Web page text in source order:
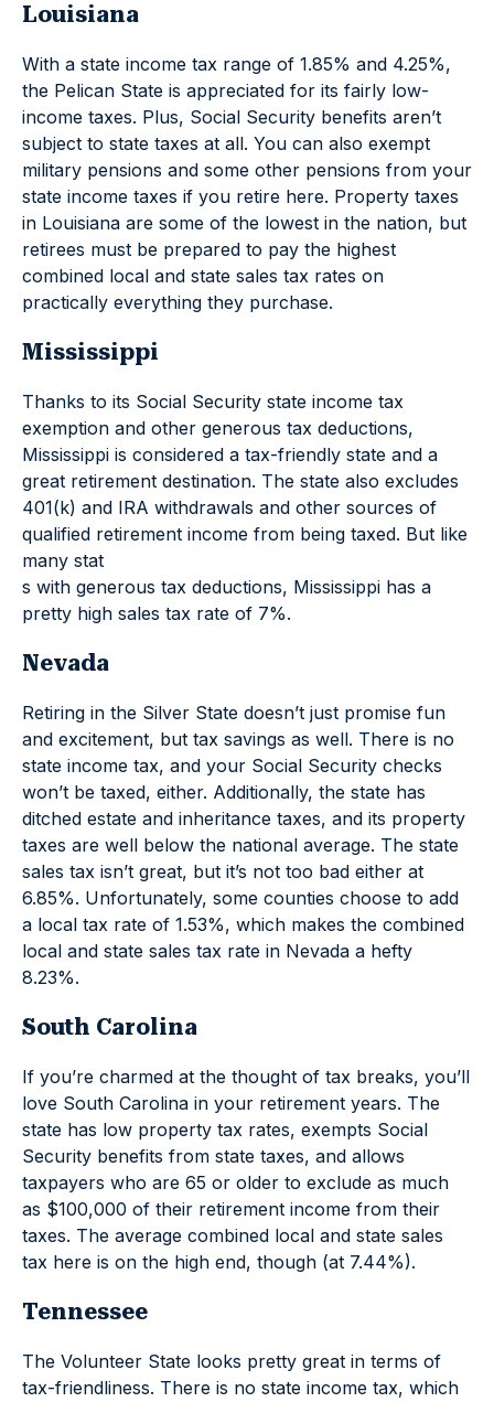
Louisiana
With a state income tax range of 1.85% and 4.25%,
the Pelican State is appreciated for its fairly low-
income taxes. Plus, Social Security benefits aren’t
subject to state taxes at all. You can also exempt
military pensions and some other pensions from your
state income taxes if you retire here. Property taxes
in Louisiana are some of the lowest in the nation, but
retirees must be prepared to pay the highest
combined local and state sales tax rates on
practically everything they purchase.
Mississippi
Thanks to its Social Security state income tax
exemption and other generous tax deductions,
Mississippi is considered a tax-friendly state and a
great retirement destination. The state also excludes
401(k) and IRA withdrawals and other sources of
qualified retirement income from being taxed. But like
many stat
s with generous tax deductions, Mississippi has a
pretty high sales tax rate of 7%.
Nevada
Retiring in the Silver State doesn’t just promise fun
and excitement, but tax savings as well. There is no
state income tax, and your Social Security checks
won’t be taxed, either. Additionally, the state has
ditched estate and inheritance taxes, and its property
taxes are well below the national average. The state
sales tax isn’t great, but it’s not too bad either at
6.85%. Unfortunately, some counties choose to add
a local tax rate of 1.53%, which makes the combined
local and state sales tax rate in Nevada a hefty
8.23%.
South Carolina
If you’re charmed at the thought of tax breaks, you’ll
love South Carolina in your retirement years. The
state has low property tax rates, exempts Social
Security benefits from state taxes, and allows
taxpayers who are 65 or older to exclude as much
as $100,000 of their retirement income from their
taxes. The average combined local and state sales
tax here is on the high end, though (at 7.44%).
Tennessee
The Volunteer State looks pretty great in terms of
tax-friendliness. There is no state income tax, which